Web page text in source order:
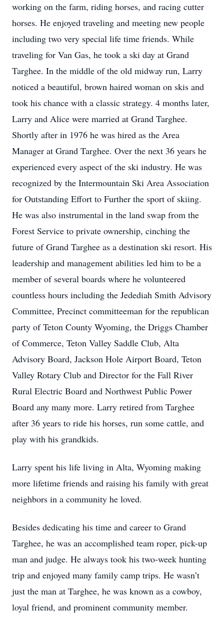
working on the farm, riding horses, and racing cutter
horses. He enjoyed traveling and meeting new people
including two very special life time friends. While
traveling for Van Gas, he took a ski day at Grand
Targhee. In the middle of the old midway run, Larry
noticed a beautiful, brown haired woman on skis and
took his chance with a classic strategy. 4 months later,
Larry and Alice were married at Grand Targhee.
Shortly after in 1976 he was hired as the Area
Manager at Grand Targhee. Over the next 36 years he
experienced every aspect of the ski industry. He was
recognized by the Intermountain Ski Area Association
for Outstanding Effort to Further the sport of skiing.
He was also instrumental in the land swap from the
Forest Service to private ownership, cinching the
future of Grand Targhee as a destination ski resort. His
leadership and management abilities led him to be a
member of several boards where he volunteered
countless hours including the Jedediah Smith Advisory
Committee, Precinct committeeman for the republican
party of Teton County Wyoming, the Driggs Chamber
of Commerce, Teton Valley Saddle Club, Alta
Advisory Board, Jackson Hole Airport Board, Teton
Valley Rotary Club and Director for the Fall River
Rural Electric Board and Northwest Public Power
Board any many more. Larry retired from Targhee
after 36 years to ride his horses, run some cattle, and
play with his grandkids.
Larry spent his life living in Alta, Wyoming making
more lifetime friends and raising his family with great
neighbors in a community he loved.
Besides dedicating his time and career to Grand
Targhee, he was an accomplished team roper, pick-up
man and judge. He always took his two-week hunting
trip and enjoyed many family camp trips. He wasn’t
just the man at Targhee, he was known as a cowboy,
loyal friend, and prominent community member.